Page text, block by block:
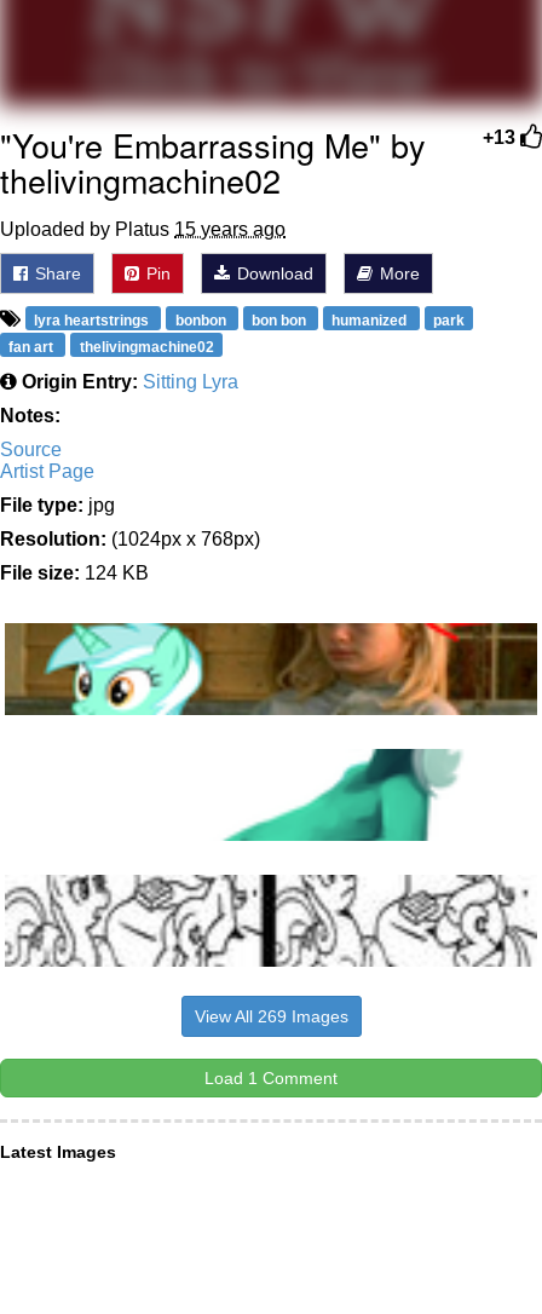
+13
"You're Embarrassing Me" by
thelivingmachine02
Uploaded by Platus 15 years ago
Share Pin Download More
lyra heartstrings bonbon bon bon humanized
park
fan art
thelivingmachine02
Origin Entry: Sitting Lyra
Notes:
Source
Artist Page
File type: jpg
Resolution: (1024px x 768px)
File size: 124 KB
View All 269 Images
Load 1 Comment
Latest Images